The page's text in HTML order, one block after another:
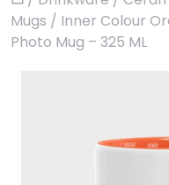
Products
Apparels
Mugs / Inner Colour
Photo Mug – 325 ML